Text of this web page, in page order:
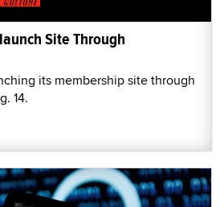
Site Through
its membership site through
14.